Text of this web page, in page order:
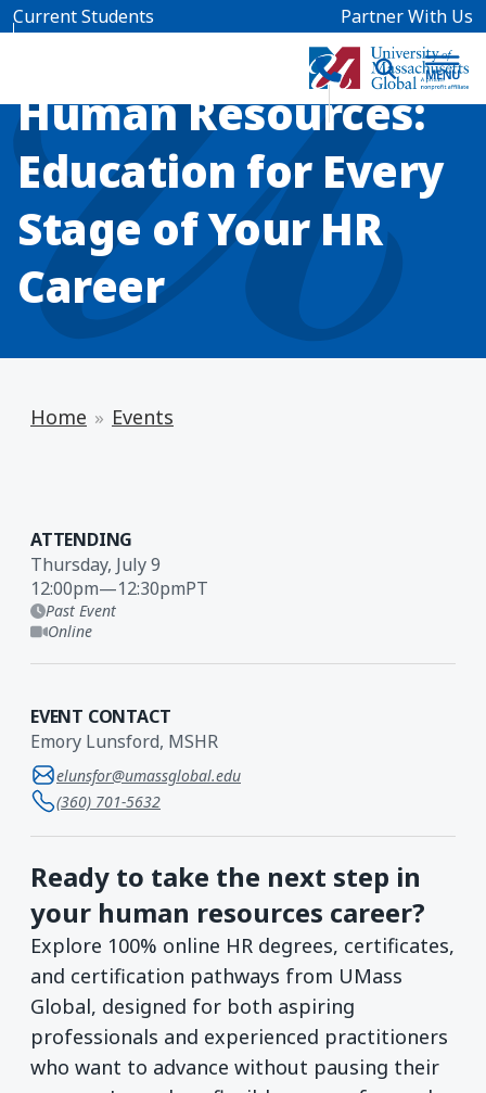
Skip to main content
Current Students
Partner With Us
Human Resources:
Education for Every
Stage of Your HR
Career
Home Events
ATTENDING
Thursday, July 9
12:00pm—12:30pmPT
Past Event
Online
EVENT CONTACT
Emory Lunsford, MSHR
elunsfor@umassglobal.edu
(360) 701-5632
Ready to take the next step in
your human resources career?
Explore 100% online HR degrees, certificates,
and certification pathways from UMass
Global, designed for both aspiring
professionals and experienced practitioners
who want to advance without pausing their